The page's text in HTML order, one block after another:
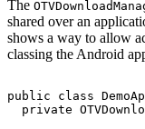
The
shared over an
shows a way to allow
classing the Android
public class
private